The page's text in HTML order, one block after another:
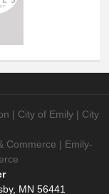
| City of Emily | City
Commerce | Emily-
MN 56441